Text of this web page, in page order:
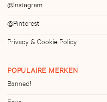
@Instagram
@Pinterest
Privacy & Cookie Policy
POPULAIRE MERKEN
Banned!